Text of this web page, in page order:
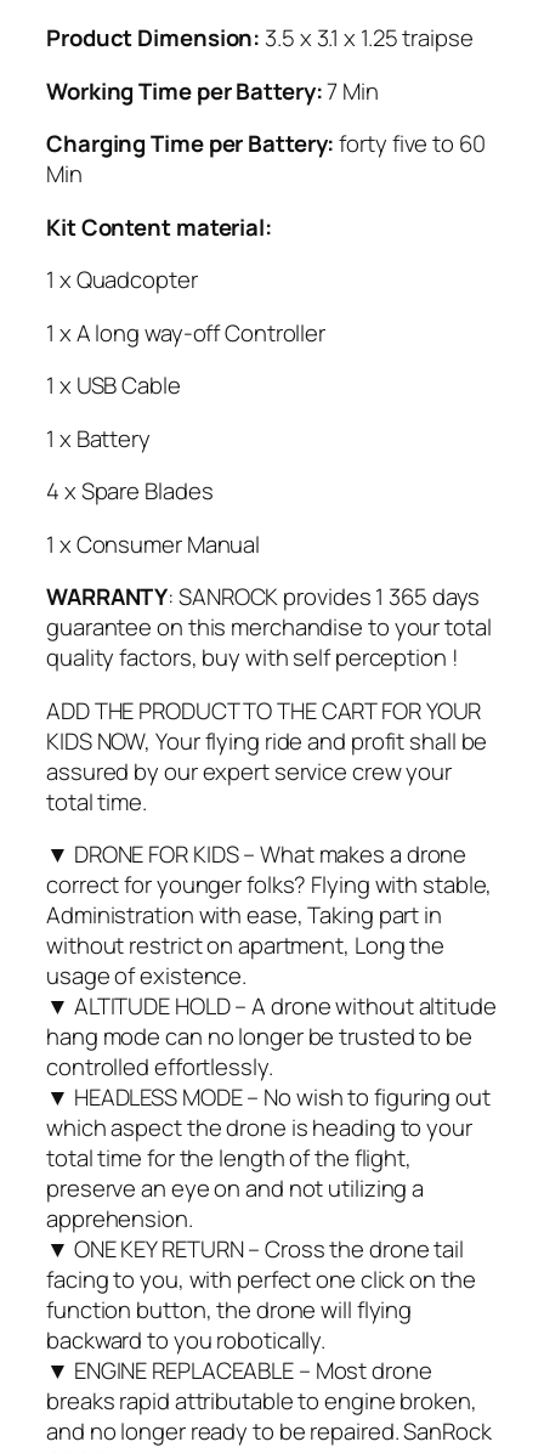
Product Dimension: 3.5 x 3.1 x 1.25 traipse
Working Time per Battery:7 Min
Charging Time per Battery:forty five to 60
Min
Kit Content material:
1 x Quadcopter
1 x A long way-off Controller
1 x USB Cable
1 x Battery
4 x Spare Blades
1 x Consumer Manual
WARRANTY: SANROCK provides 1 365 days
guarantee on this merchandise to your total
quality factors, buy with self perception !
ADD THE PRODUCT TO THE CART FOR YOUR
KIDS NOW, Your flying ride and profit shall be
assured by our expert service crew your
total time.
▼ DRONE FOR KIDS – What makes a drone
correct for younger folks? Flying with stable,
Administration with ease, Taking part in
without restrict on apartment, Long the
usage of existence.
▼ ALTITUDE HOLD – A drone without altitude
hang mode can no longer be trusted to be
controlled effortlessly.
▼ HEADLESS MODE – No wish to figuring out
which aspect the drone is heading to your
total time for the length of the flight,
preserve an eye on and not utilizing a
apprehension.
▼ ONE KEY RETURN – Cross the drone tail
facing to you, with perfect one click on the
function button, the drone will flying
backward to you robotically.
▼ ENGINE REPLACEABLE – Most drone
breaks rapid attributable to engine broken,
and no longer ready to be repaired. SanRock